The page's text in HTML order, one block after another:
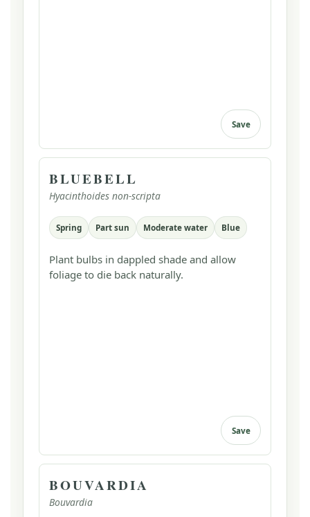
Save
BLUEBELL
Hyacinthoides non-scripta
Spring Part sun Moderate water Blue
Plant bulbs in dappled shade and allow
foliage to die back naturally.
Save
BOUVARDIA
Bouvardia